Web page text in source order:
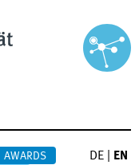
AWARDS
DE EN